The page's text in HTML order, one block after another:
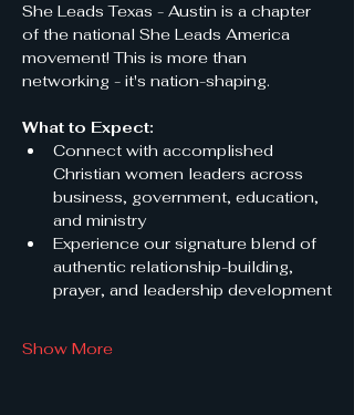
She Leads Texas - Austin is a chapter
of the national She Leads America
movement! This is more than
networking - it's nation-shaping.
What to Expect:
Connect with accomplished
Christian women leaders across
business, government, education,
and ministry
Experience our signature blend of
authentic relationship-building,
prayer, and leadership development
Show More